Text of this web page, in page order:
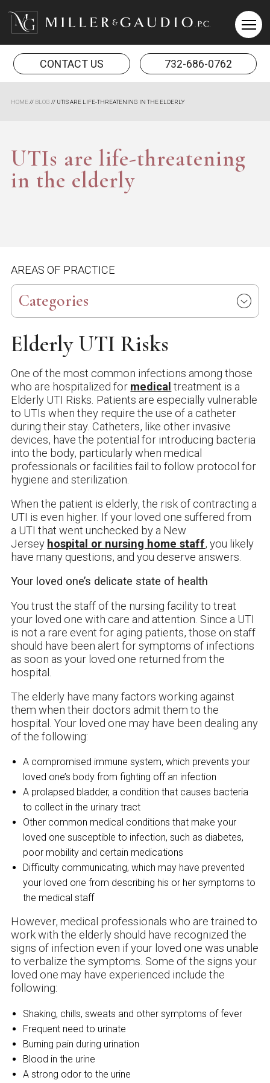
Miller & Gaudio PC
CONTACT US 732-686-0762
HOME// BLOG // UTIS ARE LIFE-THREATENING IN THE ELDERLY
UTIs are life-threatening
in the elderly
Elderly UTI Risks
One of the most common infections among those
who are hospitalized for medical treatment is a
Elderly UTI Risks. Patients are especially vulnerable
to UTIs when they require the use of a catheter
during their stay. Catheters, like other invasive
devices, have the potential for introducing bacteria
into the body, particularly when medical
professionals or facilities fail to follow protocol for
hygiene and sterilization.
When the patient is elderly, the risk of contracting a
UTI is even higher. If your loved one suffered from
a UTI that went unchecked by a New
Jersey hospital or nursing home staff, you likely
have many questions, and you deserve answers.
Your loved one’s delicate state of health
You trust the staff of the nursing facility to treat
your loved one with care and attention. Since a UTI
is not a rare event for aging patients, those on staff
should have been alert for symptoms of infections
as soon as your loved one returned from the
hospital.
The elderly have many factors working against
them when their doctors admit them to the
hospital. Your loved one may have been dealing any
of the following:
A compromised immune system, which prevents your
loved one’s body from fighting off an infection
A prolapsed bladder, a condition that causes bacteria
to collect in the urinary tract
Other common medical conditions that make your
loved one susceptible to infection, such as diabetes,
poor mobility and certain medications
Difficulty communicating, which may have prevented
your loved one from describing his or her symptoms to
the medical staff
However, medical professionals who are trained to
work with the elderly should have recognized the
signs of infection even if your loved one was unable
to verbalize the symptoms. Some of the signs your
loved one may have experienced include the
following:
Shaking, chills, sweats and other symptoms of fever
Frequent need to urinate
Burning pain during urination
Blood in the urine
A strong odor to the urine
AREAS OF PRACTICE
Categories